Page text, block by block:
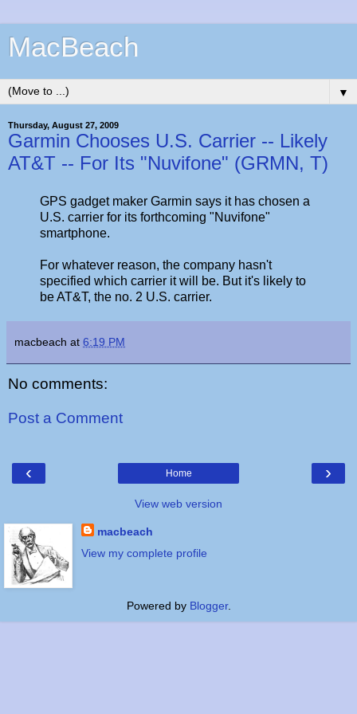
MacBeach
▼
Thursday, August 27, 2009
Garmin Chooses U.S. Carrier -- Likely
AT&T -- For Its "Nuvifone" (GRMN, T)
GPS gadget maker Garmin says it has chosen a
U.S. carrier for its forthcoming "Nuvifone"
smartphone.
For whatever reason, the company hasn't
specified which carrier it will be. But it's likely to
be AT&T, the no. 2 U.S. carrier.
macbeach at 6:19 PM
No comments:
Post a Comment
‹ ›
Home
View web version
macbeach
View my complete profile
Powered by Blogger.